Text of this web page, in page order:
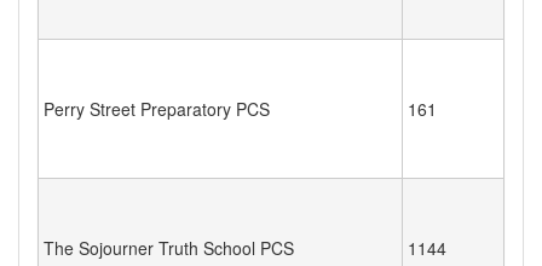
Perry Street Preparatory PCS 161
The Sojourner Truth School PCS 1144